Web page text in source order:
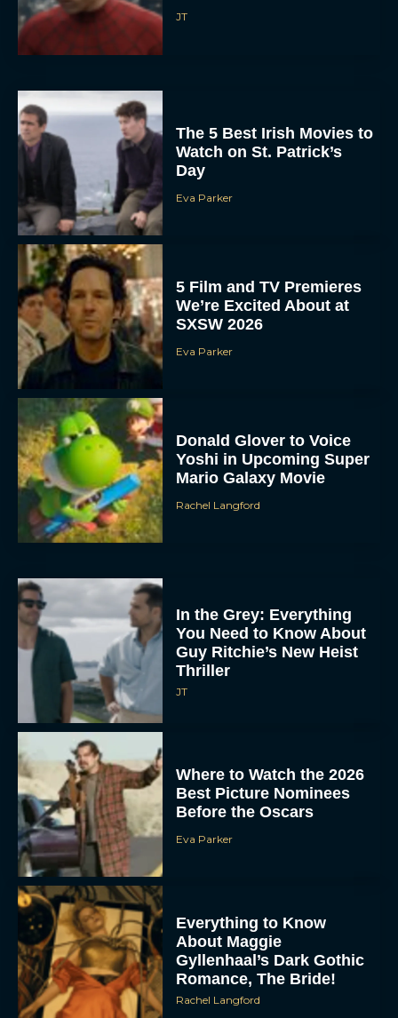
JT
The 5 Best Irish Movies to
Watch on St. Patrick’s
Day
Eva Parker
5 Film and TV Premieres
We’re Excited About at
SXSW 2026
Eva Parker
Donald Glover to Voice
Yoshi in Upcoming Super
Mario Galaxy Movie
Rachel Langford
In the Grey: Everything
You Need to Know About
Guy Ritchie’s New Heist
Thriller
JT
Where to Watch the 2026
Best Picture Nominees
Before the Oscars
Eva Parker
Everything to Know
About Maggie
Gyllenhaal’s Dark Gothic
Romance, The Bride!
Rachel Langford